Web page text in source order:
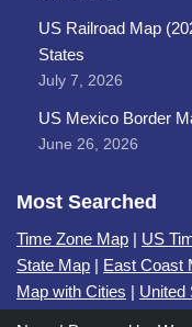
US Railroad Map
States
July 7, 2026
US Mexico Border
June 26, 2026
Most Searched
Time Zone Map | US
State Map | East Coast
Map with Cities | United